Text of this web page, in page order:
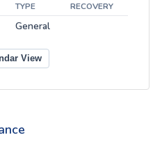
TYPE RECOVERY
General
View